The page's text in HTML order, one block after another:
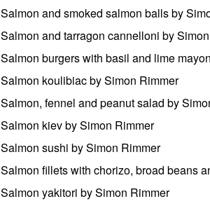
Salmon and smoked salmon balls by
Salmon and tarragon cannelloni by
Salmon burgers with basil and lime
Salmon koulibiac by Simon Rimmer
Salmon, fennel and peanut salad by
Salmon kiev by Simon Rimmer
Salmon sushi by Simon Rimmer
Salmon fillets with chorizo, broad beans
Salmon yakitori by Simon Rimmer